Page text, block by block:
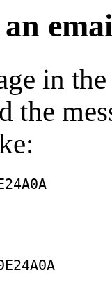
an
in
the